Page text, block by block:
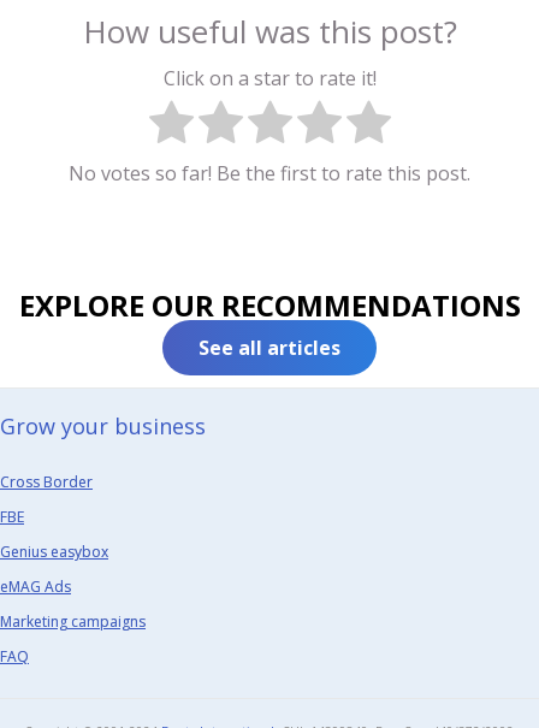
How useful was this post?
Click on a star to rate it!
No votes so far! Be the first to rate this post.
EXPLORE OUR RECOMMENDATIONS
See all articles
Grow your business​
Cross Border
FBE
Genius easybox
eMAG Ads
Marketing campaigns
FAQ